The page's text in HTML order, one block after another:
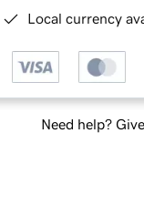
Local currency
Need help?